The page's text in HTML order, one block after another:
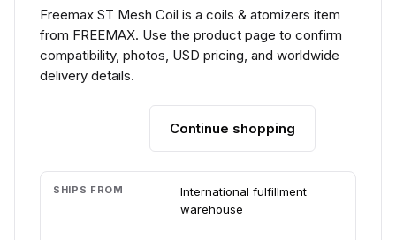
Freemax ST Mesh Coil is a coils & atomizers item
from FREEMAX. Use the product page to confirm
compatibility, photos, USD pricing, and worldwide
delivery details.
Continue shopping
SHIPS FROM
International fulfillment
warehouse